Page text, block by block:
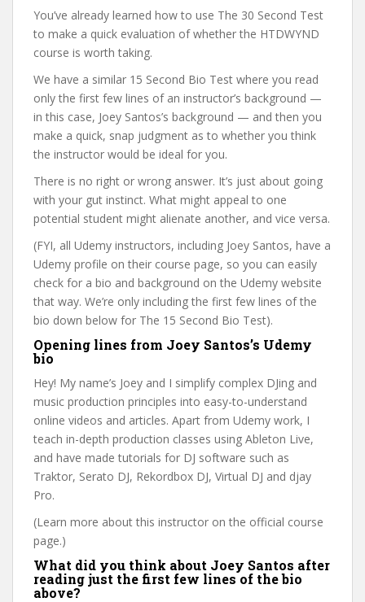
You’ve already learned how to use The 30 Second Test
to make a quick evaluation of whether the HTDWYND
course is worth taking.
We have a similar 15 Second Bio Test where you read
only the first few lines of an instructor’s background —
in this case, Joey Santos’s background — and then you
make a quick, snap judgment as to whether you think
the instructor would be ideal for you.
There is no right or wrong answer. It’s just about going
with your gut instinct. What might appeal to one
potential student might alienate another, and vice versa.
(FYI, all Udemy instructors, including Joey Santos, have a
Udemy profile on their course page, so you can easily
check for a bio and background on the Udemy website
that way. We’re only including the first few lines of the
bio down below for The 15 Second Bio Test).
Opening lines from Joey Santos’s Udemy
bio
Hey! My name’s Joey and I simplify complex DJing and
music production principles into easy-to-understand
online videos and articles. Apart from Udemy work, I
teach in-depth production classes using Ableton Live,
and have made tutorials for DJ software such as
Traktor, Serato DJ, Rekordbox DJ, Virtual DJ and djay
Pro.
(Learn more about this instructor on the official course
page.)
What did you think about Joey Santos after
reading just the first few lines of the bio
above?